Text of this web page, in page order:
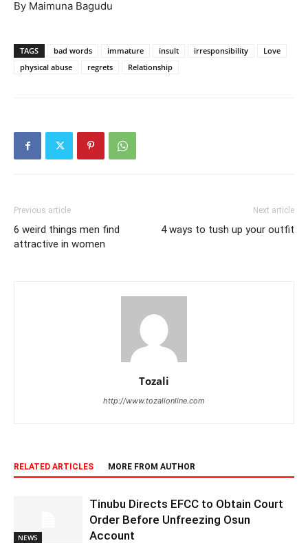
By Maimuna Bagudu
TAGS bad words immature insult irresponsibility
Love
physical abuse
regrets Relationship
Previous article
6 weird things men find
attractive in women
Next article
4 ways to tush up your outfit
Tozali
http://www.tozalionline.com
RELATED ARTICLES MORE FROM AUTHOR
NEWS
Tinubu Directs EFCC to Obtain Court
Order Before Unfreezing Osun
Account